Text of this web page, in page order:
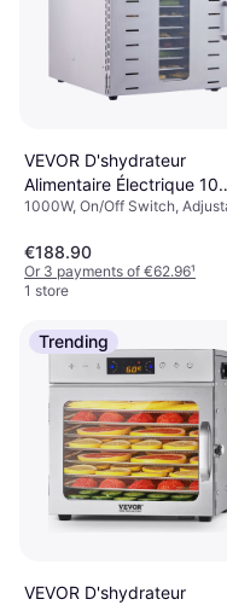
VEVOR D'shydrateur
Alimentaire Électrique 10
Plateaux Inox
1000W, On/Off Switch,
Removable Plate, Rubber Feet,
Indicator Light
€188.90
Or 3 payments of €62.96¹
1 store
Trending
VEVOR D'shydrateur